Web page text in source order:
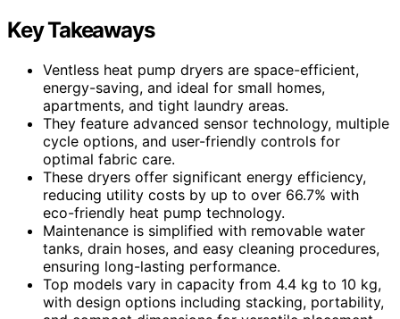
Key Takeaways
Ventless heat pump dryers are space-efficient,
energy-saving, and ideal for small homes,
apartments, and tight laundry areas.
They feature advanced sensor technology, multiple
cycle options, and user-friendly controls for
optimal fabric care.
These dryers offer significant energy efficiency,
reducing utility costs by up to over 66.7% with
eco-friendly heat pump technology.
Maintenance is simplified with removable water
tanks, drain hoses, and easy cleaning procedures,
ensuring long-lasting performance.
Top models vary in capacity from 4.4 kg to 10 kg,
with design options including stacking, portability,